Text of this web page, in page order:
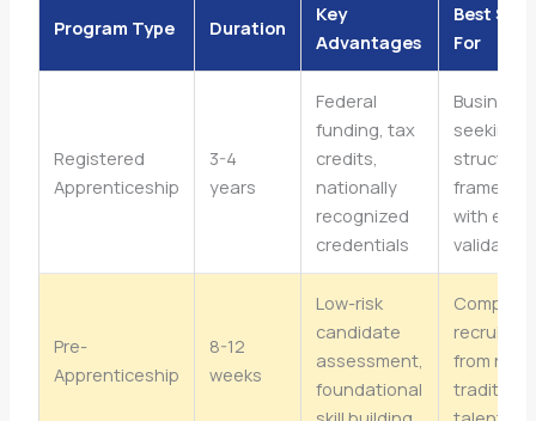
Program Type Duration
Key
Advantages
Best
For
Registered
Apprenticeship
3-4
years
Federal
funding, tax
credits,
nationally
recognized
credentials
seeking
with
validation
Pre-
Apprenticeship
8-12
weeks
Low-risk
candidate
assessment,
foundational
recruiting
from non-